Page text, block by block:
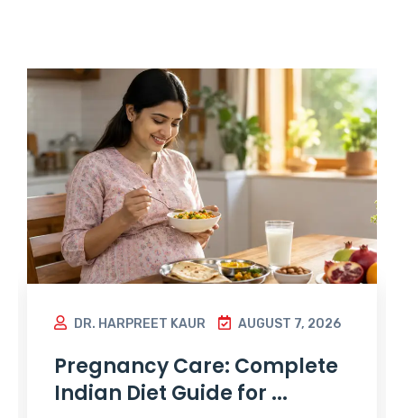
DR. HARPREET KAUR AUGUST 7, 2026
Pregnancy Care: Complete
Indian Diet Guide for ...